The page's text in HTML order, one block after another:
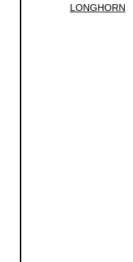
LONGHORN